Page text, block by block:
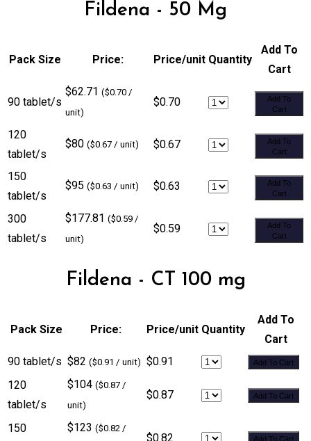
Fildena - 50 Mg
Pack Size Price: Price/unit Quantity
Add To
Cart
90 tablet/s
$62.71 ($0.70 /
unit)
$0.70
Add To
Cart
120
tablet/s
$80 ($0.67 / unit) $0.67
Add To
Cart
150
tablet/s
$95 ($0.63 / unit) $0.63
Add To
Cart
300
tablet/s
$177.81 ($0.59 /
unit)
$0.59
Add To
Cart
Fildena - CT 100 mg
Pack Size Price: Price/unit Quantity
Add To
Cart
90 tablet/s $82 ($0.91 / unit) $0.91 Add To Cart
120
tablet/s
$104 ($0.87 /
unit)
$0.87 Add To Cart
150
$123 ($0.82 /
$0.82 Add To Cart